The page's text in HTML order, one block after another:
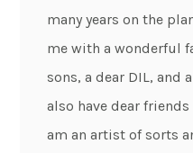
many years on the
me with a wonderful
sons, a dear DIL, and
also have dear
am an artist of sorts